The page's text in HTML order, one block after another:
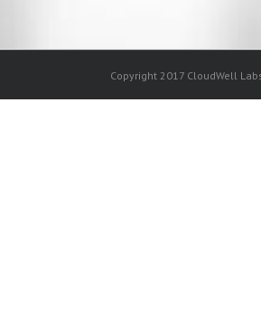
Copyright 2017 CloudWell